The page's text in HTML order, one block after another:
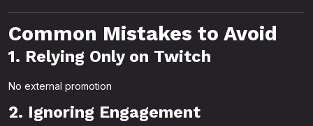
Common Mistakes to Avoid
1. Relying Only on Twitch
No external promotion
2. Ignoring Engagement